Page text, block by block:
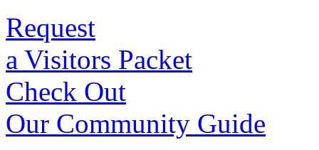
Request
a Visitors Packet
Check Out
Our Community Guide